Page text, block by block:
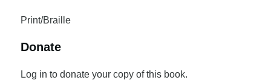
Print/Braille
Donate
Log in to donate your copy of this book.